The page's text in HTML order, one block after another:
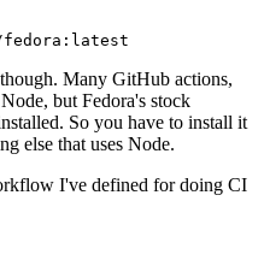
fedora:latest
Many GitHub actions,
but Fedora's stock
So you have to install it
else that uses Node.
I've defined for doing CI